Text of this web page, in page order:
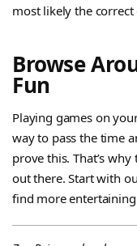
most likely the correct
Browse
Fun
Playing games on
way to pass the time
prove this. That’s
out there. Start with
find more